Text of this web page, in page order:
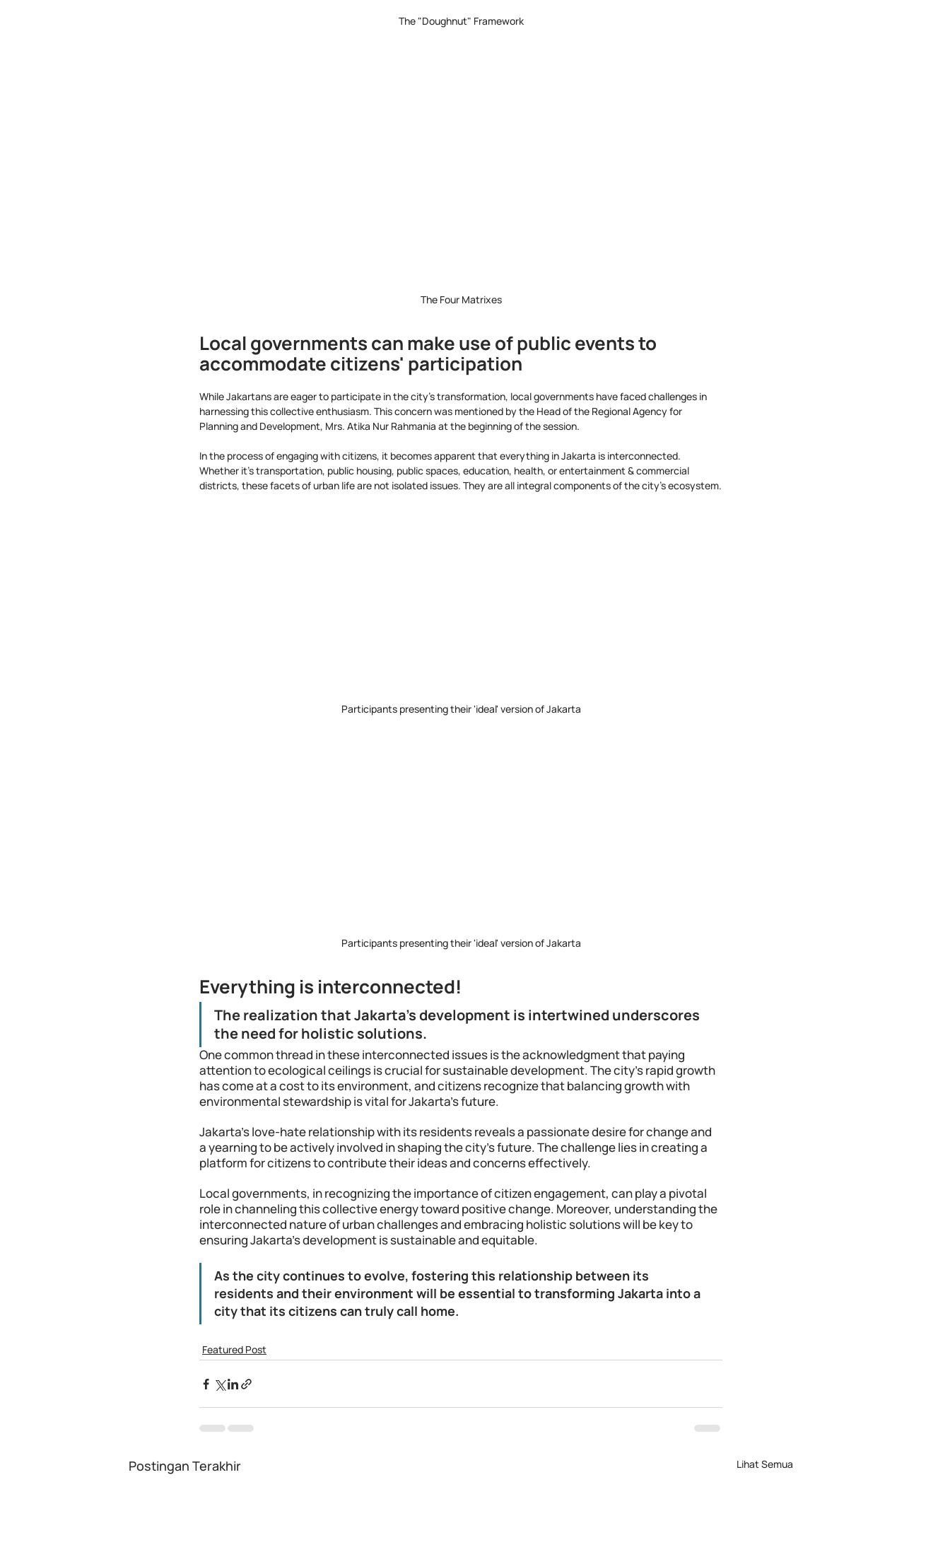
The "Doughnut" Framework
The Four Matrixes
Local governments can make use of public events to
accommodate citizens' participation
While Jakartans are eager to participate in the city's transformation, local governments have faced challenges in
harnessing this collective enthusiasm. This concern was mentioned by the Head of the Regional Agency for
Planning and Development, Mrs. Atika Nur Rahmania at the beginning of the session.
In the process of engaging with citizens, it becomes apparent that everything in Jakarta is interconnected.
Whether it's transportation, public housing, public spaces, education, health, or entertainment & commercial
districts, these facets of urban life are not isolated issues. They are all integral components of the city's ecosystem.
Participants presenting their 'ideal' version of Jakarta
Participants presenting their 'ideal' version of Jakarta
Everything is interconnected!
The realization that Jakarta's development is intertwined underscores
the need for holistic solutions.
One common thread in these interconnected issues is the acknowledgment that paying
attention to ecological ceilings is crucial for sustainable development. The city's rapid growth
has come at a cost to its environment, and citizens recognize that balancing growth with
environmental stewardship is vital for Jakarta's future.
Jakarta's love-hate relationship with its residents reveals a passionate desire for change and
a yearning to be actively involved in shaping the city's future. The challenge lies in creating a
platform for citizens to contribute their ideas and concerns effectively.
Local governments, in recognizing the importance of citizen engagement, can play a pivotal
role in channeling this collective energy toward positive change. Moreover, understanding the
interconnected nature of urban challenges and embracing holistic solutions will be key to
ensuring Jakarta's development is sustainable and equitable.
As the city continues to evolve, fostering this relationship between its
residents and their environment will be essential to transforming Jakarta into a
city that its citizens can truly call home.
Featured Post
Postingan Terakhir Lihat Semua